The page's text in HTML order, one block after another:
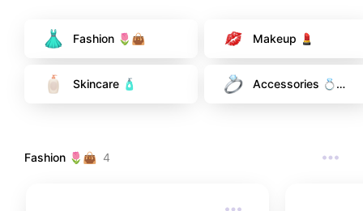
I am very open to feedback, comments, and
Fashion 🌷👜 Makeup 💄
Skincare 🧴
Accessories 💍
Fashion 🌷👜 4